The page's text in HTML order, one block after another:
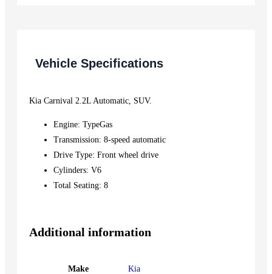
Vehicle Specifications
Kia Carnival 2.2L Automatic, SUV.
Engine: TypeGas
Transmission: 8-speed automatic
Drive Type: Front wheel drive
Cylinders: V6
Total Seating: 8
Additional information
Make Kia